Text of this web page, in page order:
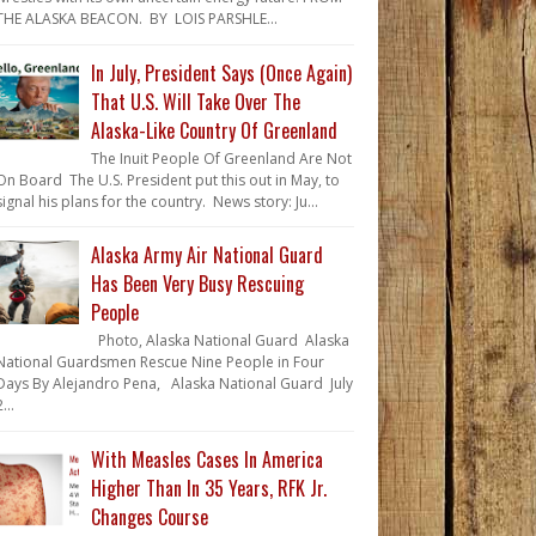
ALASKA BEACON. BY LOIS PARSHLE...
In July, President Says (Once Again)
That U.S. Will Take Over The
Alaska-Like Country Of Greenland
The Inuit People Of Greenland Are Not
Board The U.S. President put this out in May, to
his plans for the country. News story: Ju...
Alaska Army Air National Guard
Has Been Very Busy Rescuing
People
Photo, Alaska National Guard Alaska
Guardsmen Rescue Nine People in Four
By Alejandro Pena, Alaska National Guard July
With Measles Cases In America
Higher Than In 35 Years, RFK Jr.
Changes Course